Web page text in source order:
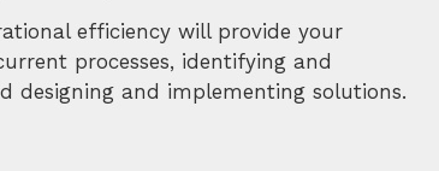
efficiency will provide your
processes, identifying and
designing and implementing solutions.